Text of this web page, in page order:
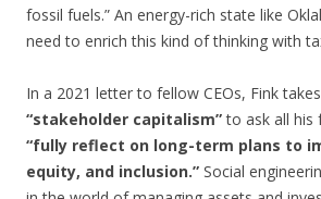
fossil fuels.” An energy-rich state like
need to enrich this kind of thinking with
In a 2021 letter to fellow CEOs, Fink
“stakeholder capitalism”to ask all his
“fully reflect on long-term plans to
equity, and inclusion.” Social